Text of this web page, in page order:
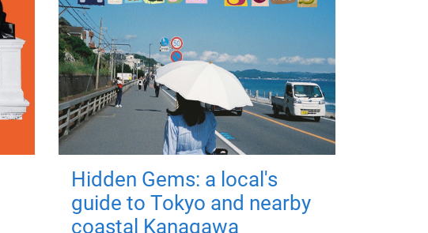
Hidden Gems: a local's
guide to Tokyo and nearby
coastal Kanagawa